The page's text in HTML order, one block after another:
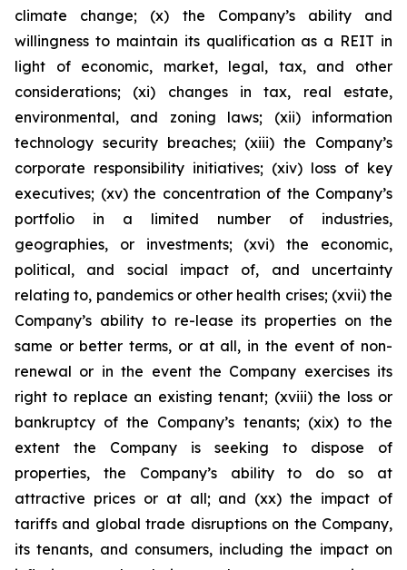
climate change; (x) the Company’s ability and
willingness to maintain its qualification as a REIT in
light of economic, market, legal, tax, and other
considerations; (xi) changes in tax, real estate,
environmental, and zoning laws; (xii) information
technology security breaches; (xiii) the Company’s
corporate responsibility initiatives; (xiv) loss of key
executives; (xv) the concentration of the Company’s
portfolio in a limited number of industries,
geographies, or investments; (xvi) the economic,
political, and social impact of, and uncertainty
relating to, pandemics or other health crises; (xvii) the
Company’s ability to re-lease its properties on the
same or better terms, or at all, in the event of non-
renewal or in the event the Company exercises its
right to replace an existing tenant; (xviii) the loss or
bankruptcy of the Company’s tenants; (xix) to the
extent the Company is seeking to dispose of
properties, the Company’s ability to do so at
attractive prices or at all; and (xx) the impact of
tariffs and global trade disruptions on the Company,
its tenants, and consumers, including the impact on